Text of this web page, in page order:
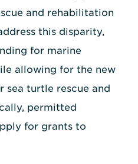
and rehabilitation
this disparity,
for marine
allowing for the new
sea turtle rescue and
permitted
for grants to